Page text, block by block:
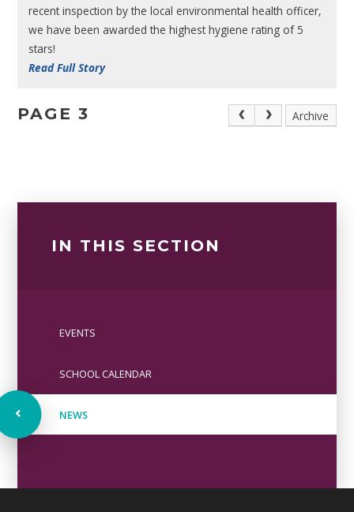
recent inspection by the local environmental health officer,
we have been awarded the highest hygiene rating of 5
stars!
Read Full Story
PAGE 3 Archive
IN THIS SECTION
EVENTS
SCHOOL CALENDAR
NEWS